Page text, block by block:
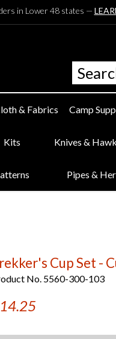
in Lower 48 states —
& Fabrics Camp
Kits Knives &
Pipes &
Cup Set -
No. 5560-300-103